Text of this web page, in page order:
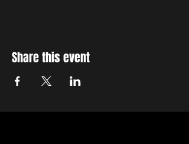
Share this event